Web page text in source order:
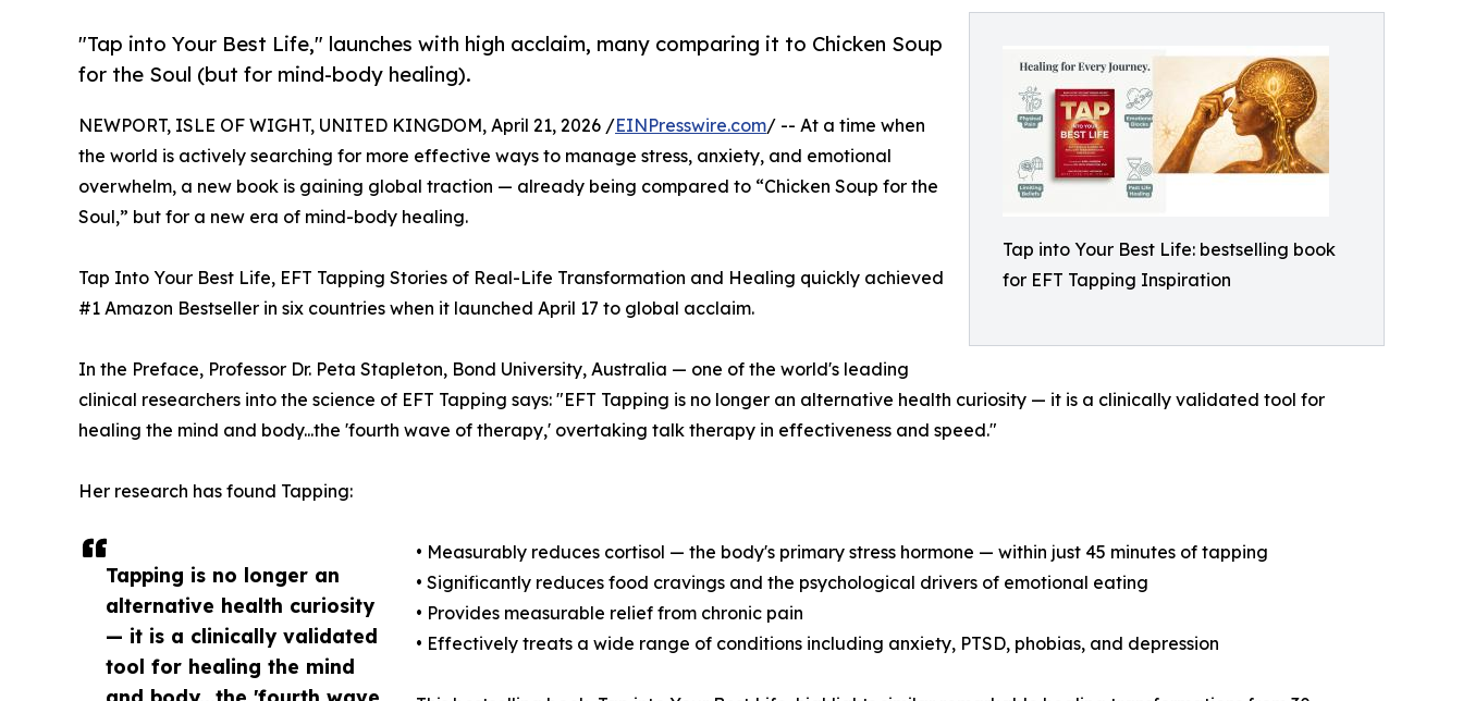
Tap into Your Best Life: bestselling book
for EFT Tapping Inspiration
"Tap into Your Best Life," launches with high acclaim, many comparing it to Chicken Soup
for the Soul (but for mind-body healing).
Tapping is no longer an
alternative health curiosity
— it is a clinically validated
tool for healing the mind
NEWPORT, ISLE OF WIGHT, UNITED KINGDOM, April 21, 2026 /EINPresswire.com/ -- At a time when
the world is actively searching for more effective ways to manage stress, anxiety, and emotional
overwhelm, a new book is gaining global traction — already being compared to “Chicken Soup for the
Soul,” but for a new era of mind-body healing.
Tap Into Your Best Life, EFT Tapping Stories of Real-Life Transformation and Healing quickly achieved
#1 Amazon Bestseller in six countries when it launched April 17 to global acclaim.
In the Preface, Professor Dr. Peta Stapleton, Bond University, Australia — one of the world's leading
clinical researchers into the science of EFT Tapping says: "EFT Tapping is no longer an alternative health curiosity — it is a clinically validated tool for
healing the mind and body...the 'fourth wave of therapy,' overtaking talk therapy in effectiveness and speed."
Her research has found Tapping:
• Measurably reduces cortisol — the body's primary stress hormone — within just 45 minutes of tapping
• Significantly reduces food cravings and the psychological drivers of emotional eating
• Provides measurable relief from chronic pain
• Effectively treats a wide range of conditions including anxiety, PTSD, phobias, and depression